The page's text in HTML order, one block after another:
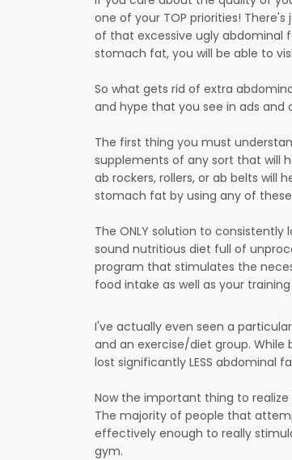
one of your TOP priorities!
of that excessive ugly abdominal
stomach fat, you will be able to
So what gets rid of extra
and hype that you see in ads
The first thing you must
supplements of any sort that will
ab rockers, rollers, or ab belts will
stomach fat by using any of
The ONLY solution to
sound nutritious diet full of
program that stimulates the
food intake as well as your
I've actually even seen a
and an exercise/diet group.
lost significantly LESS abdominal
Now the important thing to
The majority of people that
effectively enough to really
gym.